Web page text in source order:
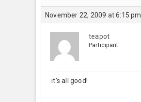
November 22, 2009 at 6:15 pm
teapot
Participant
it’s all good!